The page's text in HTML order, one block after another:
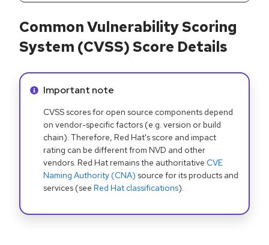
Common Vulnerability Scoring
System (CVSS) Score Details
Info alert:
Important note
CVSS scores for open source components depend
on vendor-specific factors (e.g. version or build
chain). Therefore, Red Hat's score and impact
rating can be different from NVD and other
vendors. Red Hat remains the authoritative CVE
Naming Authority (CNA) source for its products and
services (see Red Hat classifications).